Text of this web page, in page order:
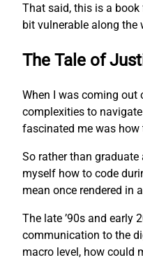
That said, this is a book
bit vulnerable along the
The Tale of
When I was coming out
complexities to
fascinated me was
So rather than
myself how to code
mean once rendered in
The late ’90s and early
communication to the
macro level, how could